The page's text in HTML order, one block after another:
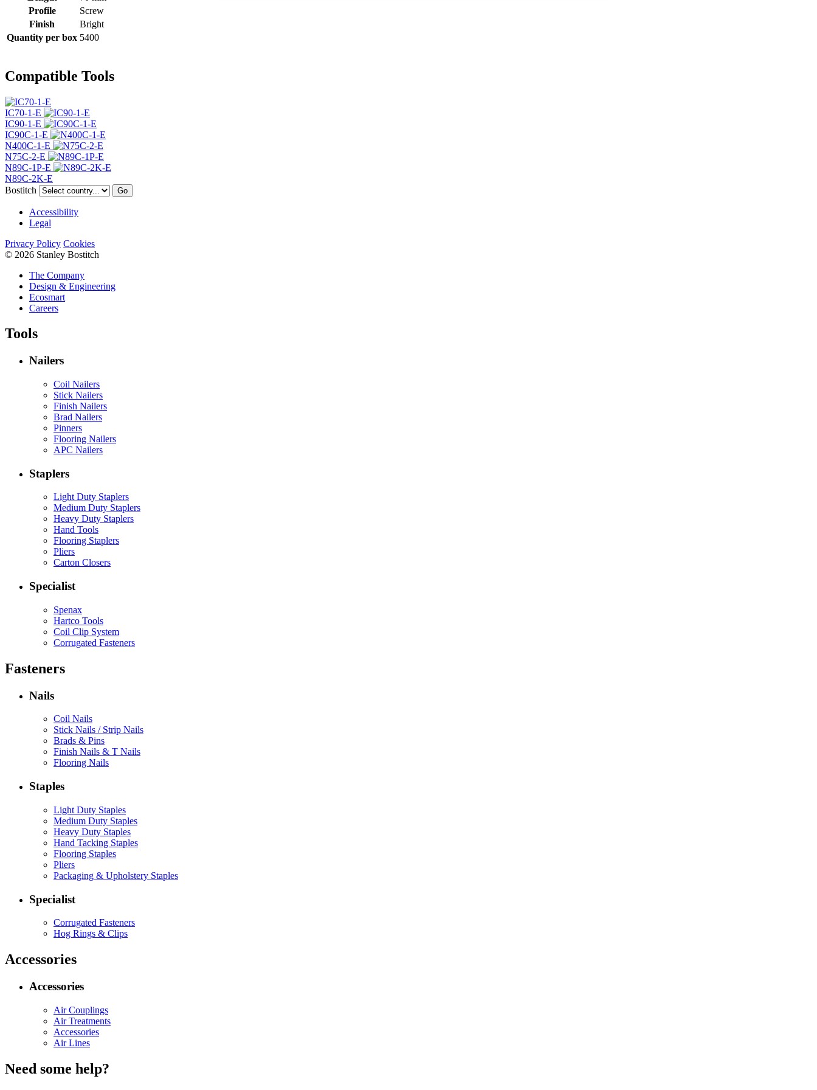
Profile
Screw
Finish
Bright
Quantity per box 5400
Compatible Tools
IC70-1-E
IC90-1-E
IC90C-1-E
N400C-1-E
N75C-2-E
N89C-1P-E
N89C-2K-E
Bostitch
Go
Accessibility
Legal
Privacy Policy Cookies
© 2026 Stanley Bostitch
The Company
Design & Engineering
Ecosmart
Careers
Tools
Nailers
Coil Nailers
Stick Nailers
Finish Nailers
Brad Nailers
Pinners
Flooring Nailers
APC Nailers
Staplers
Light Duty Staplers
Medium Duty Staplers
Heavy Duty Staplers
Hand Tools
Flooring Staplers
Pliers
Carton Closers
Specialist
Spenax
Hartco Tools
Coil Clip System
Corrugated Fasteners
Fasteners
Nails
Coil Nails
Stick Nails / Strip Nails
Brads & Pins
Finish Nails & T Nails
Flooring Nails
Staples
Light Duty Staples
Medium Duty Staples
Heavy Duty Staples
Hand Tacking Staples
Flooring Staples
Pliers
Packaging & Upholstery Staples
Specialist
Corrugated Fasteners
Hog Rings & Clips
Accessories
Accessories
Air Couplings
Air Treatments
Accessories
Air Lines
Need some help?